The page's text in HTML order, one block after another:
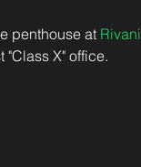
penthouse at Rivani
X" office.